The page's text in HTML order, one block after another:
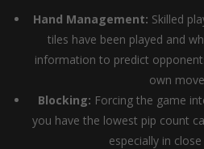
Hand Management: Skilled
tiles have been played and
information to predict
own
Blocking: Forcing the game
you have the lowest pip count
especially in